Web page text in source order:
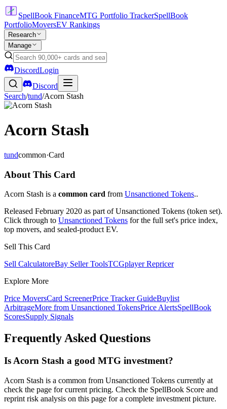
SpellBook FinanceMTG Portfolio TrackerSpellBook
PortfolioMoversEV Rankings
Research
Manage
DiscordLogin
Discord
Search/tund/Acorn Stash
Acorn Stash
tundcommon·Card
About This Card
Acorn Stash is a common card from Unsanctioned Tokens..
Released February 2020 as part of Unsanctioned Tokens (token set).
Click through to Unsanctioned Tokens for the full set's price index,
top movers, and sealed-product EV.
Sell This Card
Sell CalculatoreBay Seller ToolsTCGplayer Repricer
Explore More
Price MoversCard ScreenerPrice Tracker GuideBuylist
ArbitrageMore from Unsanctioned TokensPrice AlertsSpellBook
ScoresSupply Signals
Frequently Asked Questions
Is Acorn Stash a good MTG investment?
Acorn Stash is a common from Unsanctioned Tokens currently at
check the page for current pricing. Check the SpellBook Score and
reprint risk analysis on this page for a complete investment picture.